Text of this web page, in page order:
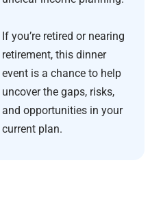
If you’re retired or nearing
retirement, this dinner
event is a chance to help
uncover the gaps, risks,
and opportunities in your
current plan.